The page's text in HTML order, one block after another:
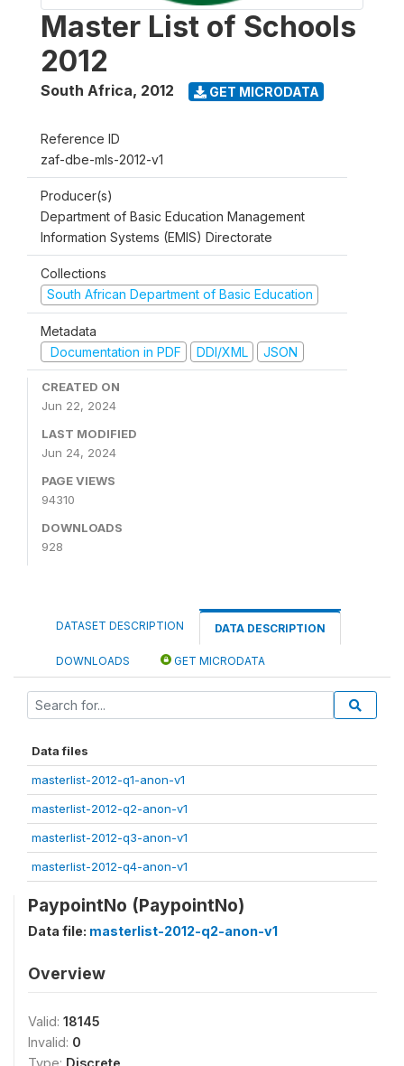
Master List of Schools
2012
South Africa, 2012 GET MICRODATA
Reference ID
zaf-dbe-mls-2012-v1
Producer(s)
Department of Basic Education Management
Information Systems (EMIS) Directorate
Collections
South African Department of Basic Education
Metadata
Documentation in PDF
DDI/XML JSON
CREATED ON
Jun 22, 2024
LAST MODIFIED
Jun 24, 2024
PAGE VIEWS
94310
DOWNLOADS
928
DATASET DESCRIPTION DATA DESCRIPTION
DOWNLOADS GET MICRODATA
Data files
masterlist-2012-q1-anon-v1
masterlist-2012-q2-anon-v1
masterlist-2012-q3-anon-v1
masterlist-2012-q4-anon-v1
PaypointNo (PaypointNo)
Data file: masterlist-2012-q2-anon-v1
Overview
Valid: 18145
Invalid: 0